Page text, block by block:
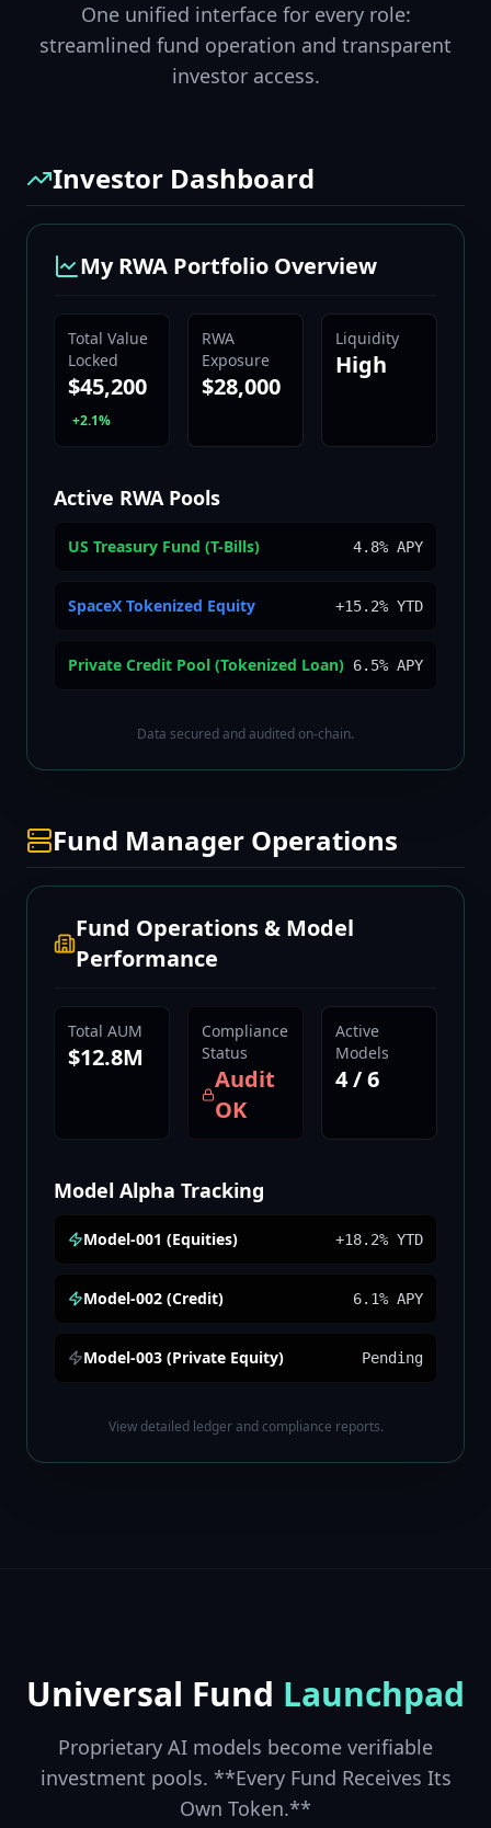
One unified interface for every role:
streamlined fund operation and transparent
investor access.
Investor Dashboard
My RWA Portfolio Overview
Total Value
Locked
$45,200
+2.1%
RWA
Exposure
$28,000
Liquidity
High
Active RWA Pools
US Treasury Fund (T-Bills) 4.8% APY
SpaceX Tokenized Equity +15.2% YTD
Private Credit Pool (Tokenized Loan) 6.5% APY
Data secured and audited on-chain.
Fund Manager Operations
Fund Operations & Model
Performance
Total AUM
$12.8M
Compliance
Status
Audit
OK
Active
Models
4 / 6
Model Alpha Tracking
Model-001 (Equities) +18.2% YTD
Model-002 (Credit) 6.1% APY
Model-003 (Private Equity) Pending
View detailed ledger and compliance reports.
Universal Fund Launchpad
Proprietary AI models become verifiable
investment pools. **Every Fund Receives Its
Own Token.**